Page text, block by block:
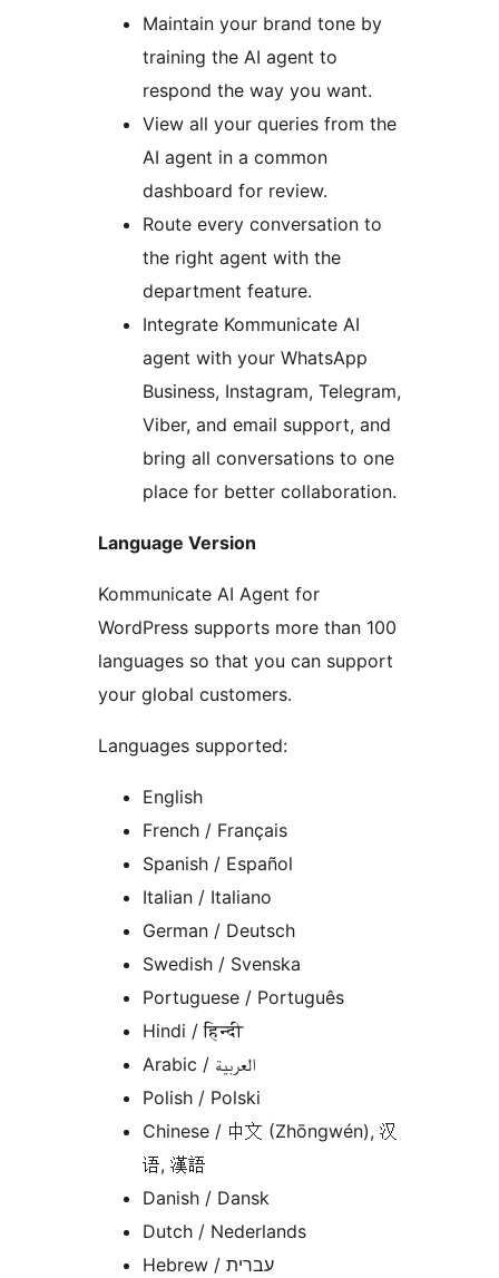
Maintain your brand tone by
training the AI agent to
respond the way you want.
View all your queries from the
AI agent in a common
dashboard for review.
Route every conversation to
the right agent with the
department feature.
Integrate Kommunicate AI
agent with your WhatsApp
Business, Instagram, Telegram,
Viber, and email support, and
bring all conversations to one
place for better collaboration.
Language Version
Kommunicate AI Agent for
WordPress supports more than 100
languages so that you can support
your global customers.
Languages supported:
English
French / Français
Spanish / Español
Italian / Italiano
German / Deutsch
Swedish / Svenska
Portuguese / Português
Hindi / हिन्दी
Arabic / العربية
Polish / Polski
Chinese / 中文 (Zhōngwén), 汉
语, 漢語
Danish / Dansk
Dutch / Nederlands
Hebrew / עברית